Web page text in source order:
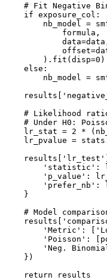
# Fit Negative
    if exposure_col:
nb_model =
            formula,
        ).fit(disp=0)
    else:
nb_model =
# Likelihood
# Under H0:
lr_stat = 2 *
lr_pvalue =
'statistic':
'p_value':
'prefer_nb':
    }
# Model
'Metric':
'Poisson':
'Neg.
    })
    return results